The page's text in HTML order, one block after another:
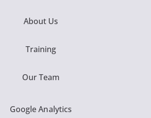
About Us
Training
Our Team
Google Analytics